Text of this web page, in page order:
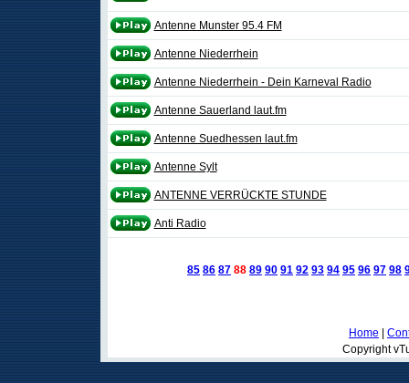
Antenne Munster 95.4 FM
Antenne Niederrhein
Antenne Niederrhein - Dein Karneval Radio
Antenne Sauerland laut.fm
Antenne Suedhessen laut.fm
Antenne Sylt
ANTENNE VERRÜCKTE STUNDE
Anti Radio
85 86 87 88 89 90 91 92 93 94 95 96 97 98
Home
Copyright